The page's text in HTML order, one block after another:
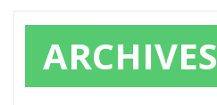
ARCHIVES